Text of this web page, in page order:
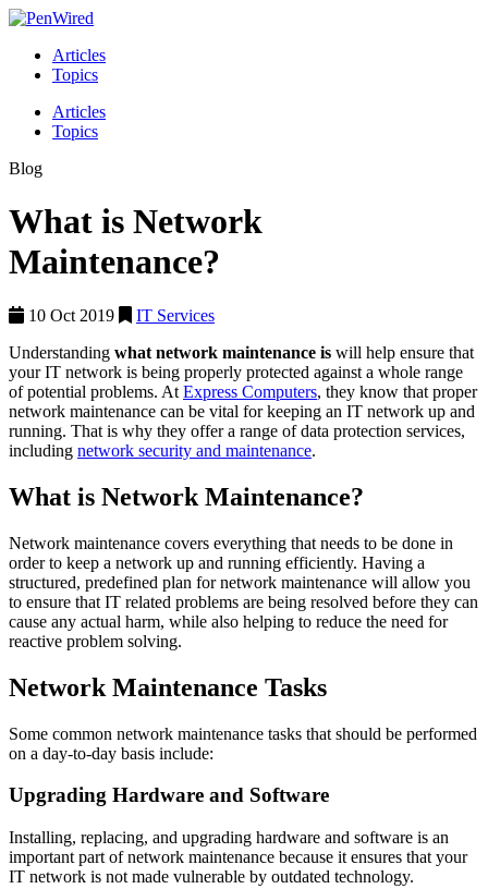
Articles
Topics
Articles
Topics
Blog
What is Network
Maintenance?
10 Oct 2019
IT Services
Understanding what network maintenance is will help ensure that
your IT network is being properly protected against a whole range
of potential problems. At Express Computers, they know that proper
network maintenance can be vital for keeping an IT network up and
running. That is why they offer a range of data protection services,
including network security and maintenance.
What is Network Maintenance?
Network maintenance covers everything that needs to be done in
order to keep a network up and running efficiently. Having a
structured, predefined plan for network maintenance will allow you
to ensure that IT related problems are being resolved before they can
cause any actual harm, while also helping to reduce the need for
reactive problem solving.
Network Maintenance Tasks
Some common network maintenance tasks that should be performed
on a day-to-day basis include:
Upgrading Hardware and Software
Installing, replacing, and upgrading hardware and software is an
important part of network maintenance because it ensures that your
IT network is not made vulnerable by outdated technology.